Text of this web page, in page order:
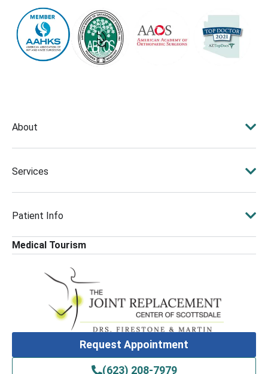
About
Services
Patient Info
Medical Tourism
Request Appointment
(623) 208-7979